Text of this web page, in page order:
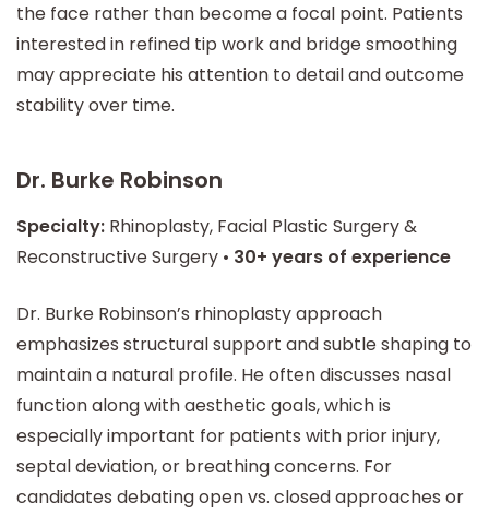
the face rather than become a focal point. Patients
interested in refined tip work and bridge smoothing
may appreciate his attention to detail and outcome
stability over time.
Dr. Burke Robinson
Specialty: Rhinoplasty, Facial Plastic Surgery &
Reconstructive Surgery • 30+ years of experience
Dr. Burke Robinson’s rhinoplasty approach
emphasizes structural support and subtle shaping to
maintain a natural profile. He often discusses nasal
function along with aesthetic goals, which is
especially important for patients with prior injury,
septal deviation, or breathing concerns. For
candidates debating open vs. closed approaches or